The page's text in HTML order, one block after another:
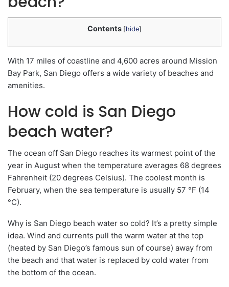
Contents [hide]
With 17 miles of coastline and 4,600 acres around Mission
Bay Park, San Diego offers a wide variety of beaches and
amenities.
How cold is San Diego
beach water?
The ocean off San Diego reaches its warmest point of the
year in August when the temperature averages 68 degrees
Fahrenheit (20 degrees Celsius). The coolest month is
February, when the sea temperature is usually 57 °F (14
°C).
Why is San Diego beach water so cold? It’s a pretty simple
idea. Wind and currents pull the warm water at the top
(heated by San Diego’s famous sun of course) away from
the beach and that water is replaced by cold water from
the bottom of the ocean.